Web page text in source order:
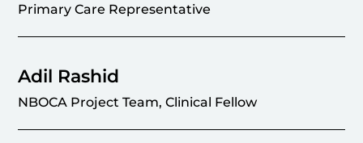
Primary Care Representative
Adil Rashid
NBOCA Project Team, Clinical Fellow